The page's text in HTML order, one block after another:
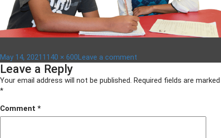
Posted
on
May 14, 2021 Full
size
1140 × 600Leave a comment
of-
x-
Leave a Reply
Your email address will not be published. Required fields are marked
*
Comment *